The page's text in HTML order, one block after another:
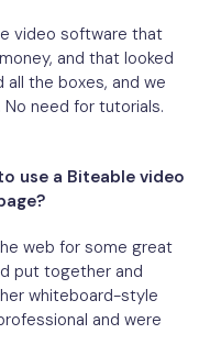
video software that
and that looked
the boxes, and we
No need for tutorials.
use a Biteable video
web for some great
put together and
whiteboard-style
and were